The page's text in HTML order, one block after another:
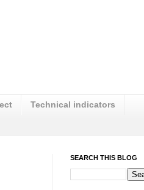
Technical indicators
SEARCH THIS BLOG